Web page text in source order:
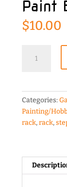
Paint
$10.00
Brush
Categories:
Painting/
rack,rack,